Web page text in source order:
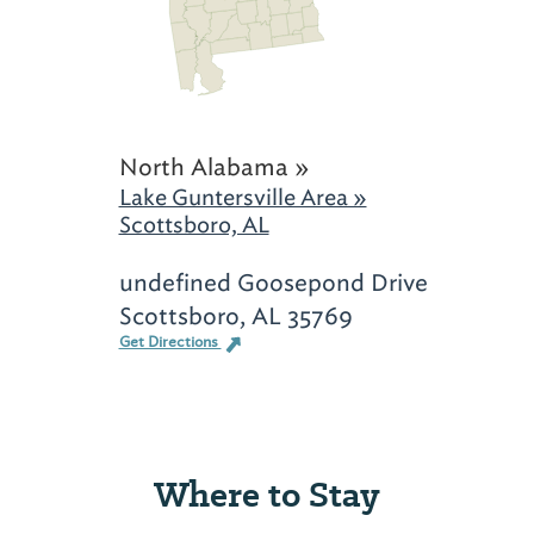
North Alabama »
Lake Guntersville Area »
Scottsboro, AL
undefined Goosepond Drive
Scottsboro, AL 35769
Get Directions
Where to Stay